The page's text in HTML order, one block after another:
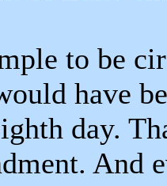
to be
have
day.
And